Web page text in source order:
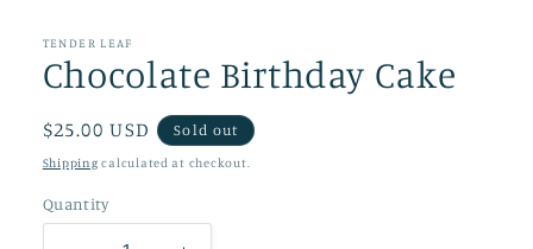
TENDER LEAF
Chocolate Birthday Cake
Regular
price
$25.00 USD Sold out
Shipping calculated at checkout.
Quantity